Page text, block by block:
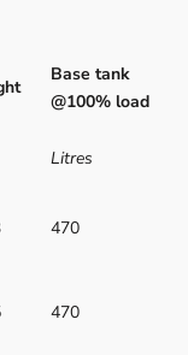
Base tank
@100% load
Litres
470
470